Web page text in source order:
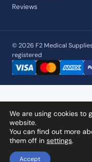
Reviews
© 2026 F2 Medical
registered
We are using cookies to
website.
You can find out more
them off in settings.
Accept